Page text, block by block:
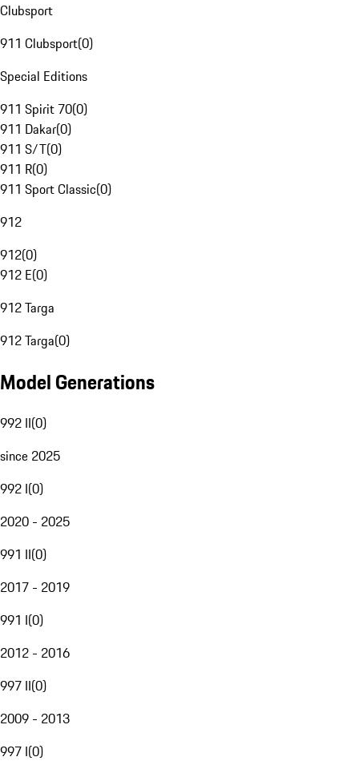
Clubsport
911 Clubsport(0)
Special Editions
911 Spirit 70(0)
911 Dakar(0)
911 S/T(0)
911 R(0)
911 Sport Classic(0)
912
912(0)
912 E(0)
912 Targa
912 Targa(0)
Model Generations
992 II(0)
since 2025
992 I(0)
2020 - 2025
991 II(0)
2017 - 2019
991 I(0)
2012 - 2016
997 II(0)
2009 - 2013
997 I(0)